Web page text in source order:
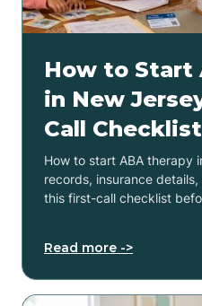
How to Start
in New
Call Checklist
How to start ABA therapy
records, insurance
this first-call checklist
Read more ->